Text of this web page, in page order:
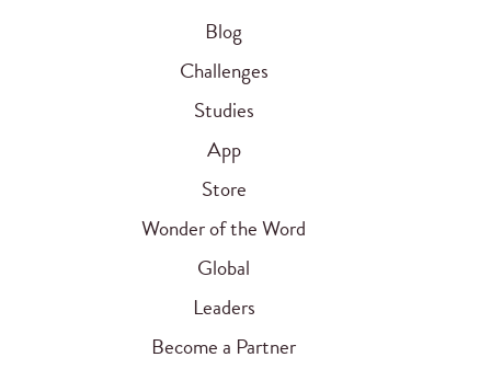
Blog
Challenges
Studies
App
Store
Wonder of the Word
Global
Leaders
Become a Partner